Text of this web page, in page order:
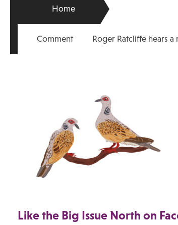
Home
Comment Roger Ratcliffe hears
Like the Big Issue North on